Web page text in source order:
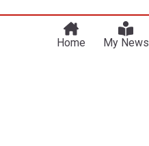
Home My News